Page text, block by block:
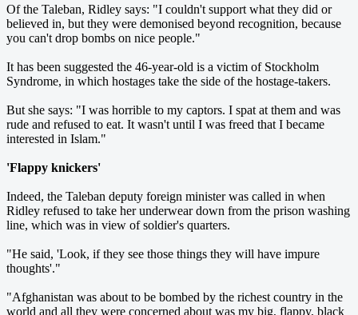
Of the Taleban, Ridley says: "I couldn't support what they did or
believed in, but they were demonised beyond recognition, because
you can't drop bombs on nice people."
It has been suggested the 46-year-old is a victim of Stockholm
Syndrome, in which hostages take the side of the hostage-takers.
But she says: "I was horrible to my captors. I spat at them and was
rude and refused to eat. It wasn't until I was freed that I became
interested in Islam."
'Flappy knickers'
Indeed, the Taleban deputy foreign minister was called in when
Ridley refused to take her underwear down from the prison washing
line, which was in view of soldier's quarters.
"He said, 'Look, if they see those things they will have impure
thoughts'."
"Afghanistan was about to be bombed by the richest country in the
world and all they were concerned about was my big, flappy, black